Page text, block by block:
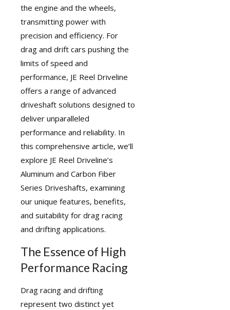
the engine and the wheels,
transmitting power with
precision and efficiency. For
drag and drift cars pushing the
limits of speed and
performance, JE Reel Driveline
offers a range ofadvanced
driveshaft solutions designed to
deliver unparalleled
performance and reliability. In
this comprehensive article, we’ll
explore JE Reel Driveline’s
Aluminum and Carbon Fiber
Series Driveshafts, examining
our unique features, benefits,
and suitability for drag racing
and drifting applications.
The Essence of High
Performance Racing
Drag racing and drifting
represent two distinct yet